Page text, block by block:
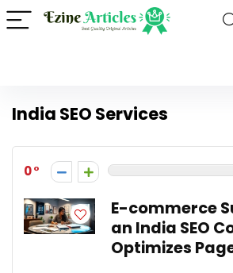
India SEO Services
0
E-commerce
an India SEO
Optimizes